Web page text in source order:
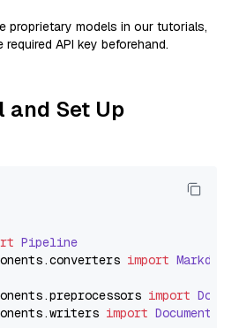
proprietary models in our tutorials,
API key beforehand.
and Set Up
Pipeline
.converters import
.preprocessors import
.writers import